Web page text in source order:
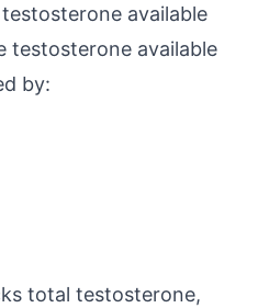
available
testosterone available
by:
total testosterone,